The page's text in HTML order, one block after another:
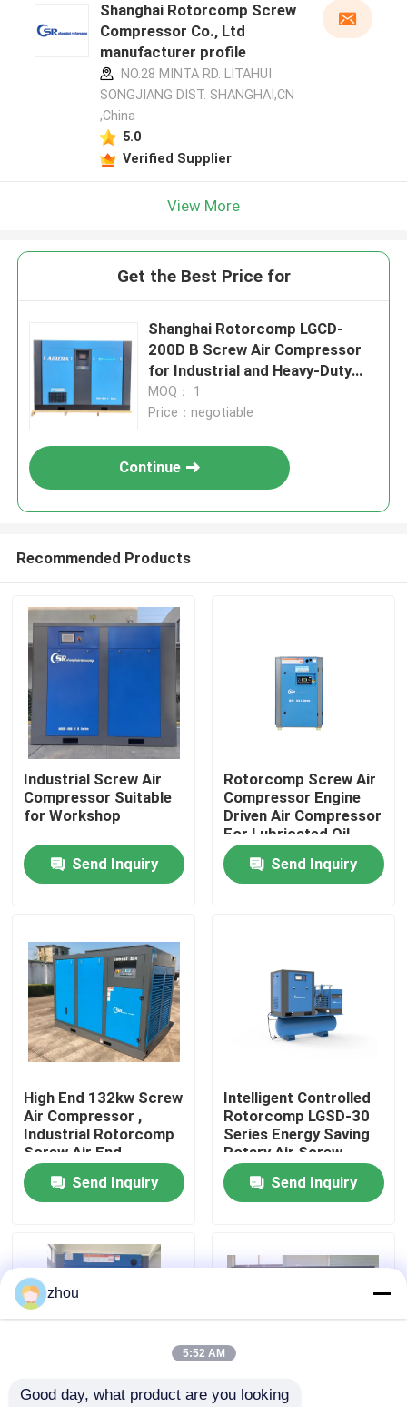
Home
Videos
About Us
Factory Tour
Quality Control
News
Request A Quote
Shanghai Rotorcomp Screw
Compressor Co., Ltd
manufacturer profile
NO.28 MINTA RD. LITAHUI
SONGJIANG DIST. SHANGHAI,CN
,China
5.0
Verified Supplier
View More
Get the Best Price for
Shanghai Rotorcomp LGCD-
200D B Screw Air Compressor
for Industrial and Heavy-Duty
Applications
MOQ： 1
Price：negotiable
Continue
Recommended Products
Industrial Screw Air
Compressor Suitable
for Workshop
Send Inquiry
Rotorcomp Screw Air
Compressor Engine
Driven Air Compressor
For Lubricated Oil
Send Inquiry
High End 132kw Screw
Air Compressor ,
Industrial Rotorcomp
Screw Air End
Send Inquiry
Intelligent Controlled
Rotorcomp LGSD-30
Series Energy Saving
Rotary Air Screw
Compressor
Send Inquiry
zhou
5:52 AM
Good day, what product are you looking